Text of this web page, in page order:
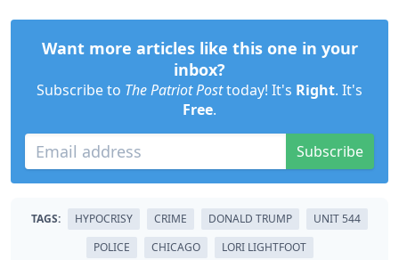
Want more articles like this one in your
inbox?
Subscribe to The Patriot Posttoday! It's Right. It's
Free.
Subscribe
TAGS: HYPOCRISY CRIME DONALD TRUMP
UNIT 544
POLICE
CHICAGO LORI LIGHTFOOT